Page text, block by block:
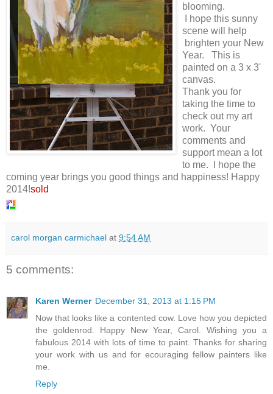
blooming.
I hope this sunny
scene will help
brighten your New
Year. This is
painted on a 3 x 3'
canvas.
Thank you for
taking the time to
check out my art
work. Your
comments and
support mean a lot
to me. I hope the
coming year brings you good things and happiness! Happy
2014!sold
carol morgan carmichael at 9:54 AM
5 comments:
Karen Werner December 31, 2013 at 1:15 PM
Now that looks like a contented cow. Love how you depicted
the goldenrod. Happy New Year, Carol. Wishing you a
fabulous 2014 with lots of time to paint. Thanks for sharing
your work with us and for ecouraging fellow painters like
me.
Reply